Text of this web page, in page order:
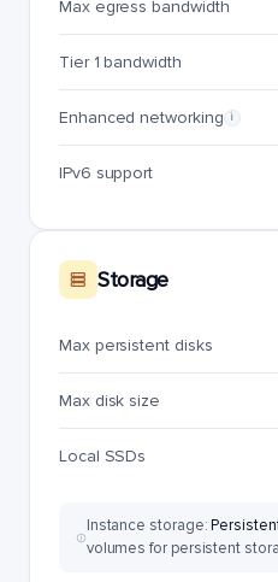
Max egress bandwidth
Tier 1 bandwidth
Enhanced networking i
IPv6 support
Storage
Max persistent disks
Max disk size
Local SSDs
Instance storage:
volumes for persistent